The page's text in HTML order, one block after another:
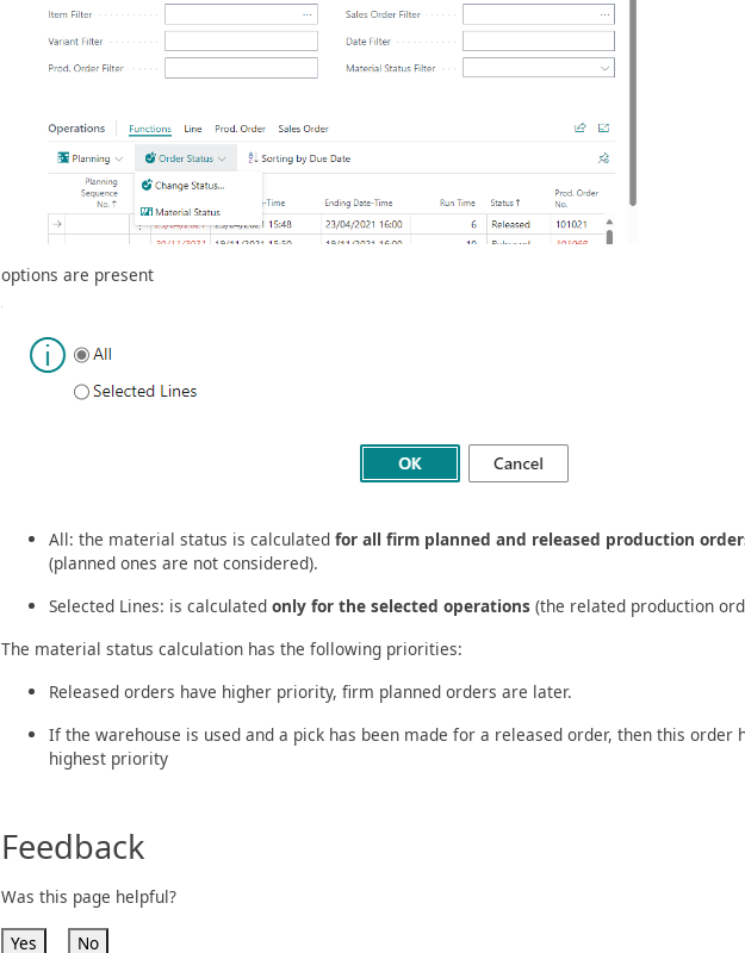
options are present
All: the material status is calculated for all firm planned and released production
(planned ones are not considered).
Selected Lines: is calculated only for the selected operations (the related production
The material status calculation has the following priorities:
Released orders have higher priority, firm planned orders are later.
If the warehouse is used and a pick has been made for a released order, then this order
highest priority
Feedback
Was this page helpful?
Yes No